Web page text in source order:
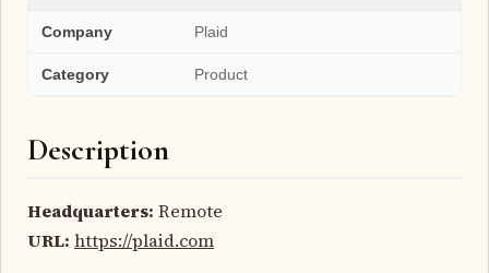
Company Plaid
Category Product
Description
Headquarters: Remote
URL: https://plaid.com